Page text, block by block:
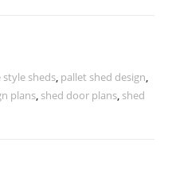
style sheds, pallet shed design,
plans, shed door plans, shed